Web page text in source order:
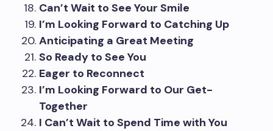
Can’t Wait to See Your Smile
I’m Looking Forward to Catching Up
Anticipating a Great Meeting
So Ready to See You
Eager to Reconnect
I’m Looking Forward to Our Get-
Together
I Can’t Wait to Spend Time with You